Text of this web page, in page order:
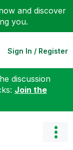
and discover
you.
Sign In / Register
discussion
Join the